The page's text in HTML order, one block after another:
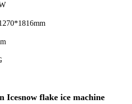
Icesnow flake ice machine